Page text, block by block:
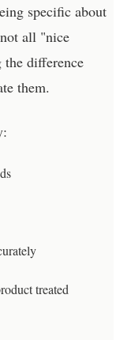
specific about
all "nice
the difference
them.
treated